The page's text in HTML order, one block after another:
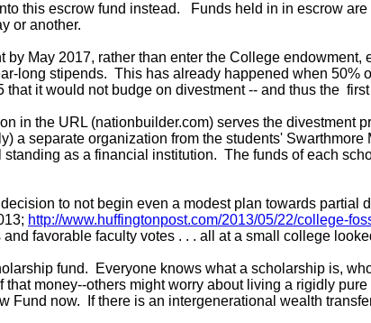
this escrow fund instead. Funds held in in escrow
or another.
by May 2017, rather than enter the College endowment,
long stipends. This has already happened when 50%
that it would not budge on divestment -- and thus the
in the URL (nationbuilder.com) serves the
a separate organization from the students'
as a financial institution. The funds of each
to not begin even a modest plan towards
http://www.huffingtonpost.com/2013/05/22/college-
and favorable faculty votes . . . all at a small college
fund. Everyone knows what a scholarship is,
that money--others might worry about living a rigidly
Fund now. If there is an intergenerational wealth